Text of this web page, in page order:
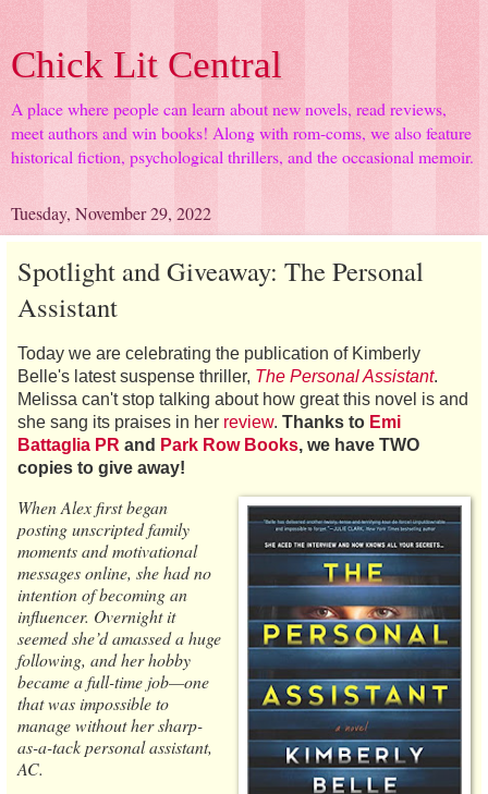
Chick Lit Central
A place where people can learn about new novels, read reviews,
meet authors and win books! Along with rom-coms, we also feature
historical fiction, psychological thrillers, and the occasional memoir.
Tuesday, November 29, 2022
Spotlight and Giveaway: The Personal
Assistant
Today we are celebrating the publication of Kimberly
Belle's latest suspense thriller, The Personal Assistant.
Melissa can't stop talking about how great this novel is and
she sang its praises in her review. Thanks to Emi
Battaglia PR and Park Row Books, we have TWO
copies to give away!
When Alex first began
posting unscripted family
moments and motivational
messages online, she had no
intention of becoming an
influencer. Overnight it
seemed she’d amassed a huge
following, and her hobby
became a full-time job—one
that was impossible to
manage without her sharp-
as-a-tack personal assistant,
AC.